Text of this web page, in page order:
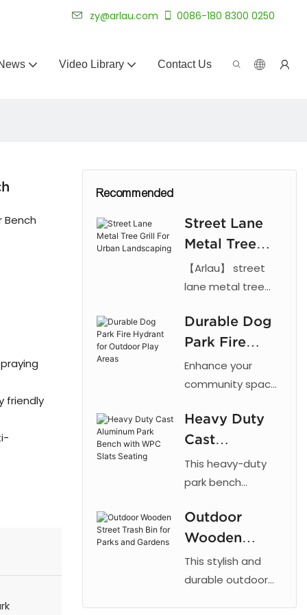
zy@arlau.com 0086-180 8300 0250
Video Library Contact Us
Bench
friendly
Recommended
Street Lane
Metal Tree
Grill For
Urban
【Arlau】 street
lane metal tree
cut patterns,
outdoor powder
coating, and
galvanized steel
urban landscaping.
Durable Dog
Park Fire
Hydrant for
Outdoor Play
Enhance your
community space
Dog Park Fire
Hydrant. This
fixture taps into a
dog's natural
vertical objects,
providing a
for dogs to relieve
themselves. By
directing this
Heavy Duty
Cast
Aluminum
Park Bench
Slats Seating
This heavy-duty
park bench
strength of cast
aluminum with the
low maintenance
of recycled plastic
reliable and
Outdoor
Wooden
Street Trash
Bin for Parks
This stylish and
durable outdoor